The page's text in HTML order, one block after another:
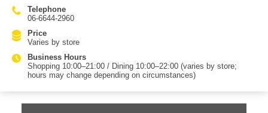
Telephone
06-6644-2960
Price
Varies by store
Business Hours
Shopping 10:00–21:00 / Dining 10:00–22:00 (varies by store;
hours may change depending on circumstances)